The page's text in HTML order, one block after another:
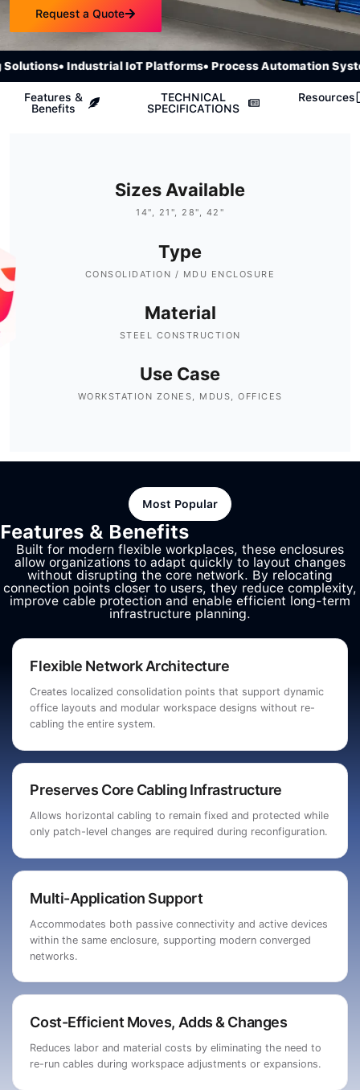
Request a Quote
• Industrial IoT Platforms• Process Automation
Features &
Benefits
TECHNICAL
SPECIFICATIONS
Resources
Sizes Available
14", 21", 28", 42"
Type
CONSOLIDATION / MDU ENCLOSURE
Material
STEEL CONSTRUCTION
Use Case
WORKSTATION ZONES, MDUS, OFFICES
Most Popular
Features & Benefits
Built for modern flexible workplaces, these enclosures
allow organizations to adapt quickly to layout changes
without disrupting the core network. By relocating
connection points closer to users, they reduce complexity,
improve cable protection and enable efficient long-term
infrastructure planning.
Flexible Network Architecture
Creates localized consolidation points that support dynamic
office layouts and modular workspace designs without re-
cabling the entire system.
Preserves Core Cabling Infrastructure
Allows horizontal cabling to remain fixed and protected while
only patch-level changes are required during reconfiguration.
Multi-Application Support
Accommodates both passive connectivity and active devices
within the same enclosure, supporting modern converged
networks.
Cost-Efficient Moves, Adds & Changes
Reduces labor and material costs by eliminating the need to
re-run cables during workspace adjustments or expansions.